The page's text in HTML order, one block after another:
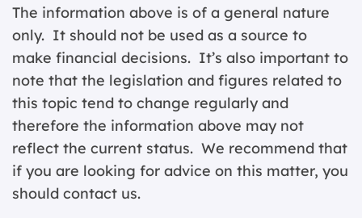
The information above is of a general nature
only. It should not be used as a source to
make financial decisions. It’s also important to
note that the legislation and figures related to
this topic tend to change regularly and
therefore the information above may not
reflect the current status. We recommend that
if you are looking for advice on this matter, you
should contact us.